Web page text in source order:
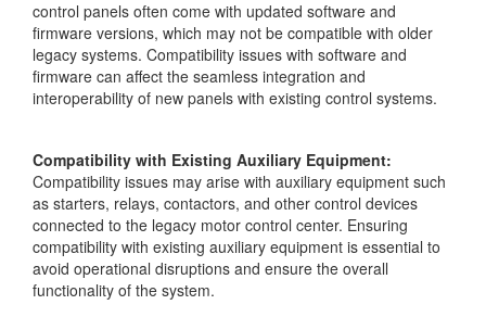
control panels often come with updated software and
firmware versions, which may not be compatible with older
legacy systems. Compatibility issues with software and
firmware can affect the seamless integration and
interoperability of new panels with existing control systems.
Compatibility with Existing Auxiliary Equipment:
Compatibility issues may arise with auxiliary equipment such
as starters, relays, contactors, and other control devices
connected to the legacy motor control center. Ensuring
compatibility with existing auxiliary equipment is essential to
avoid operational disruptions and ensure the overall
functionality of the system.